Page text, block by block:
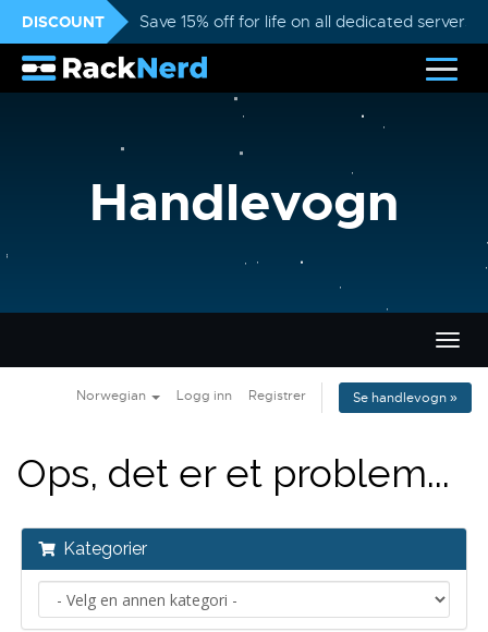
DISCOUNT Save 15% off for life on all dedicated servers
Handlevogn
Bytt
Norwegian Logg inn Registrer Se handlevogn »
Ops, det er et problem...
Kategorier